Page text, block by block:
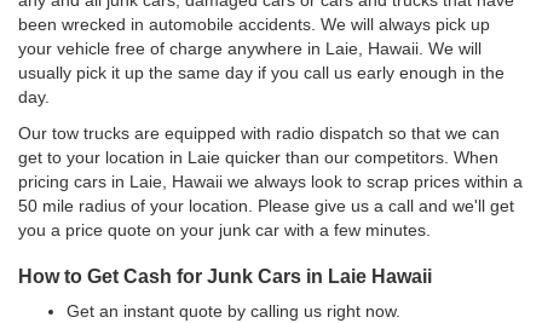
been wrecked in automobile accidents. We will always pick up
your vehicle free of charge anywhere in Laie, Hawaii. We will
usually pick it up the same day if you call us early enough in the
day.
Our tow trucks are equipped with radio dispatch so that we can
get to your location in Laie quicker than our competitors. When
pricing cars in Laie, Hawaii we always look to scrap prices within a
50 mile radius of your location. Please give us a call and we'll get
you a price quote on your junk car with a few minutes.
How to Get Cash for Junk Cars in Laie Hawaii
Get an instant quote by calling us right now.